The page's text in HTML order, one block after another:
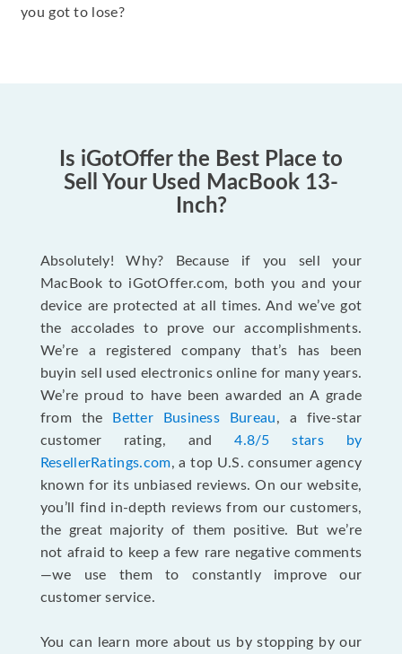
you got to lose?
Is iGotOffer the Best Place to
Sell Your Used MacBook 13-
Inch?
Absolutely! Why? Because if you sell your
MacBook to iGotOffer.com, both you and your
device are protected at all times. And we’ve got
the accolades to prove our accomplishments.
We’re a registered company that’s has been
buyin sell used electronics online for many years.
We’re proud to have been awarded an A grade
from the
Better Business Bureau, a five-star
customer rating, and4.8/5 stars by
ResellerRatings.com, a top U.S. consumer agency
known for its unbiased reviews. On our website,
you’ll find in-depth reviews from our customers,
the great majority of them positive. But we’re
not afraid to keep a few rare negative comments
—we use them to constantly improve our
customer service.
You can learn more about us by stopping by our